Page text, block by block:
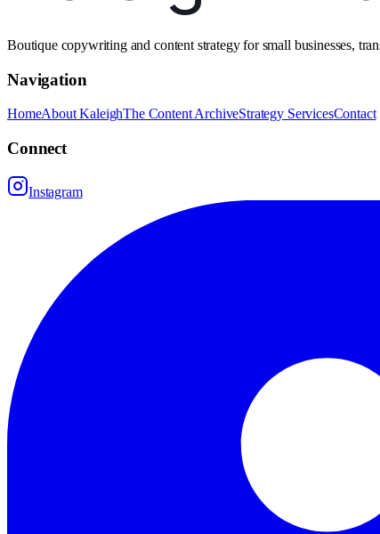
Boutique copywriting and content strategy for small businesses,
Navigation
HomeAbout KaleighThe Content ArchiveStrategy ServicesContact
Connect
Instagram